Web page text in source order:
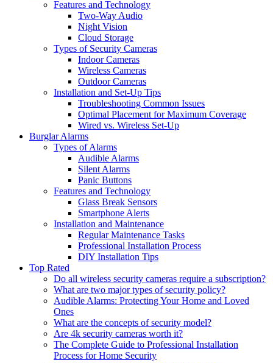
Features and Technology
Two-Way Audio
Night Vision
Cloud Storage
Types of Security Cameras
Indoor Cameras
Wireless Cameras
Outdoor Cameras
Installation and Set-Up Tips
Troubleshooting Common Issues
Optimal Placement for Maximum Coverage
Wired vs. Wireless Set-Up
Burglar Alarms
Types of Alarms
Audible Alarms
Silent Alarms
Panic Buttons
Features and Technology
Glass Break Sensors
Smartphone Alerts
Installation and Maintenance
Regular Maintenance Tasks
Professional Installation Process
DIY Installation Tips
Top Rated
Do all wireless security cameras require a subscription?
What are two major types of security policy?
Audible Alarms: Protecting Your Home and Loved
Ones
What are the concepts of security model?
Are 4k security cameras worth it?
The Complete Guide to Professional Installation
Process for Home Security